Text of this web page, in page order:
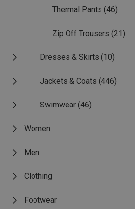
Thermal Pants (46)
Zip Off Trousers (21)
Dresses & Skirts (10)
Jackets & Coats (446)
Swimwear (46)
Women
Men
Clothing
Footwear